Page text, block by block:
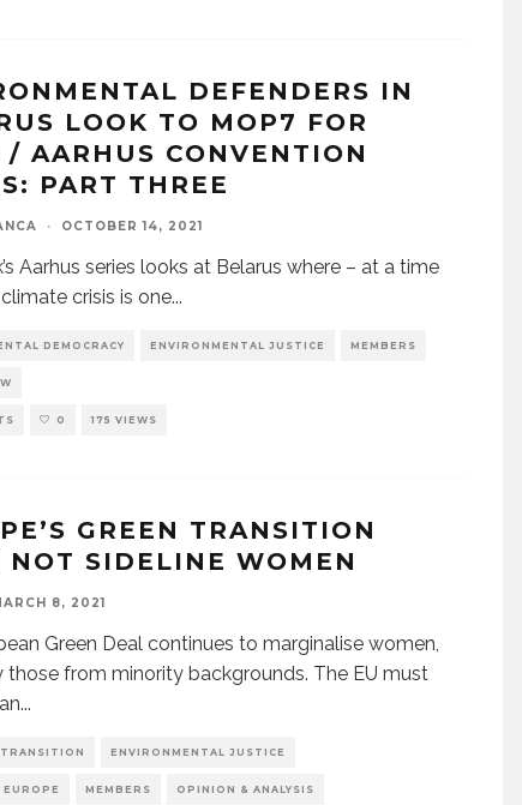
DEFENDERS IN
LOOK TO MOP7 FOR
/ AARHUS CONVENTION
PART THREE
· OCTOBER 14, 2021
Aarhus series looks at Belarus where – at a time
crisis is one...
DEMOCRACY ENVIRONMENTAL JUSTICE MEMBERS
0 175 VIEWS
GREEN TRANSITION
NOT SIDELINE WOMEN
8, 2021
Green Deal continues to marginalise women,
those from minority backgrounds. The EU must
...
ENVIRONMENTAL JUSTICE
EUROPE MEMBERS OPINION & ANALYSIS